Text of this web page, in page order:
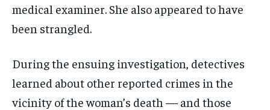
medical examiner. She also appeared to have
been strangled.
During the ensuing investigation, detectives
learned about other reported crimes in the
vicinity of the woman’s death — and those